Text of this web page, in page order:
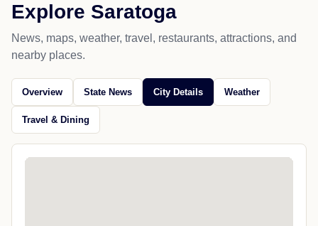
Explore Saratoga
News, maps, weather, travel, restaurants, attractions, and
nearby places.
Overview State News City Details Weather
Travel & Dining